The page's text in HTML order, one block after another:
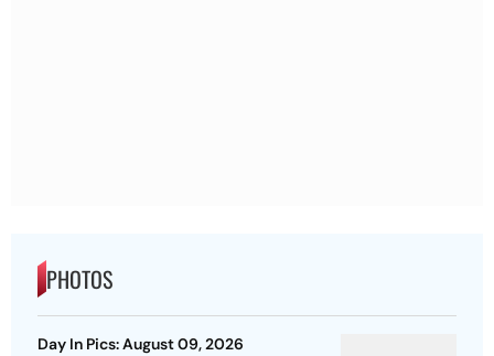
PHOTOS
Day In Pics: August 09, 2026